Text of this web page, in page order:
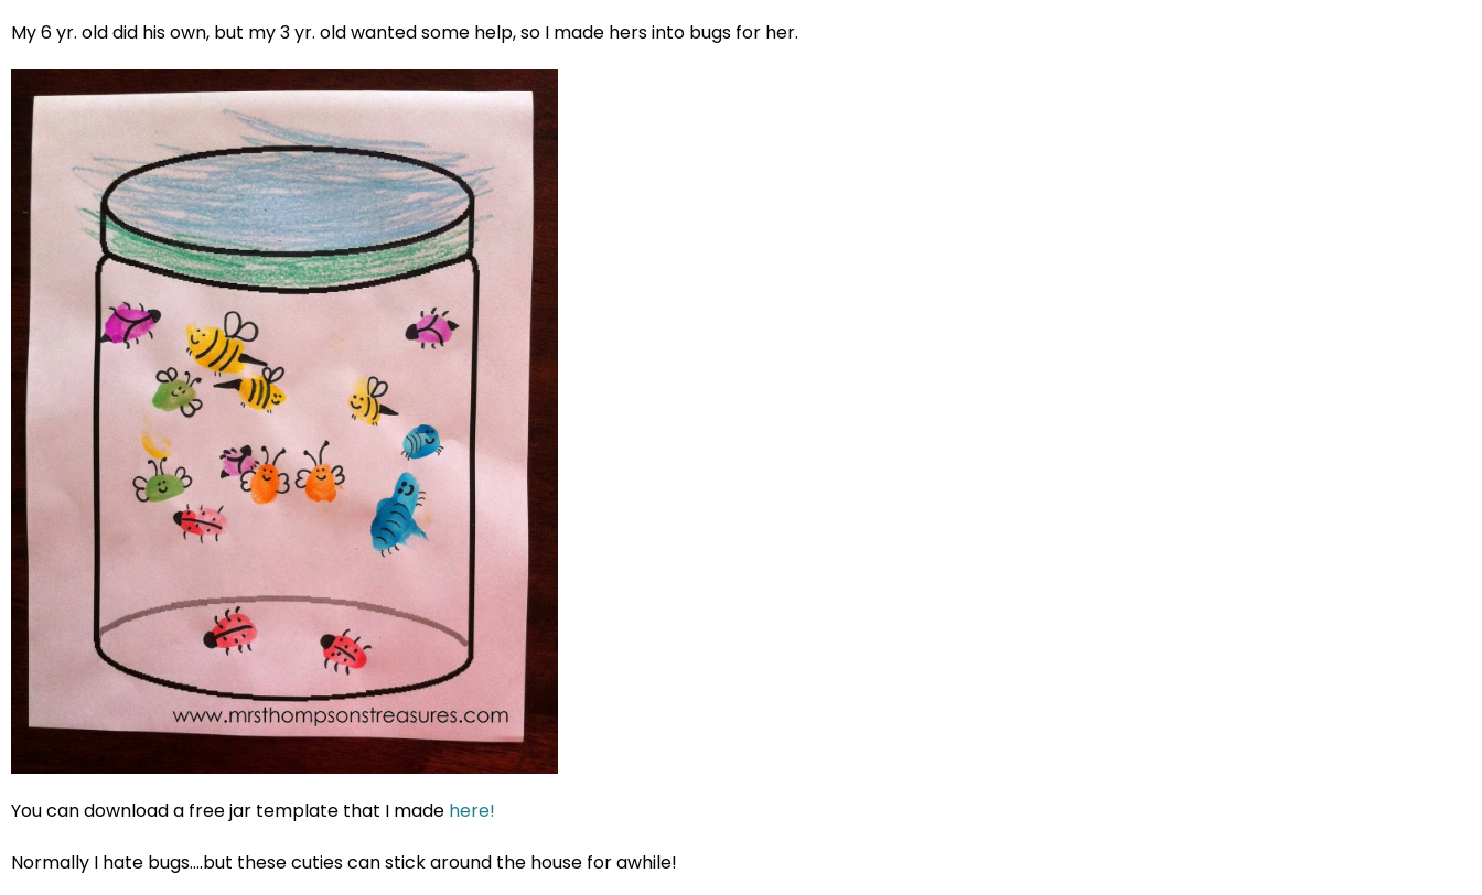
My 6 yr. old did his own, but my 3 yr. old wanted some help, so I made hers into bugs for her.
You can download a free jar template that I made here!
Normally I hate bugs….but these cuties can stick around the house for awhile!